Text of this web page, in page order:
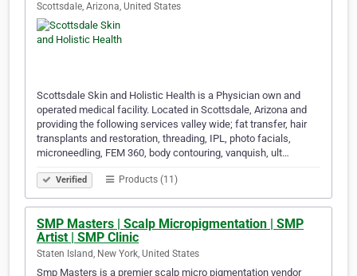
Scottsdale, Arizona, United States
Scottsdale Skin and Holistic Health is a Physician own and
operated medical facility. Located in Scottsdale, Arizona and
providing the following services valley wide; fat transfer, hair
transplants and restoration, threading, IPL, photo facials,
microneedling, FEM 360, body contouring, vanquish, ult…
Verified Products (11)
SMP Masters | Scalp Micropigmentation | SMP
Artist | SMP Clinic
Staten Island, New York, United States
Smp Masters is a premier scalp micro pigmentation vendor